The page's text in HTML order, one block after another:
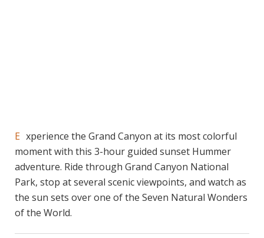
Experience the Grand Canyon at its most colorful
moment with this 3-hour guided sunset Hummer
adventure. Ride through Grand Canyon National
Park, stop at several scenic viewpoints, and watch as
the sun sets over one of the Seven Natural Wonders
of the World.